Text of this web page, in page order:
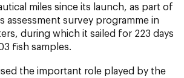
miles since its launch, as part of
assessment survey programme in
during which it sailed for 223 days
fish samples.
the important role played by the